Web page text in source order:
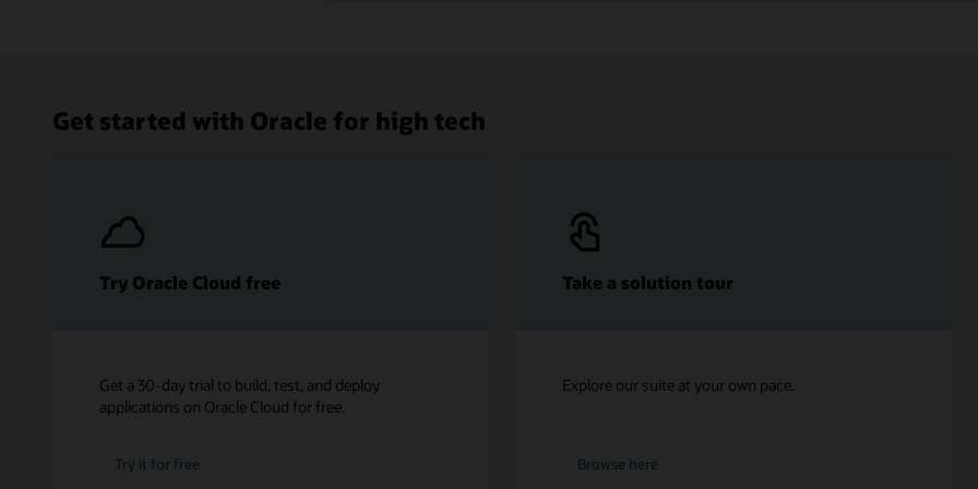
Get started with Oracle for high tech
Try Oracle Cloud free
Get a 30-day trial to build, test, and deploy
applications on Oracle Cloud for free.
Try it for free
Take a solution tour
Explore our suite at your own pace.
Browse here